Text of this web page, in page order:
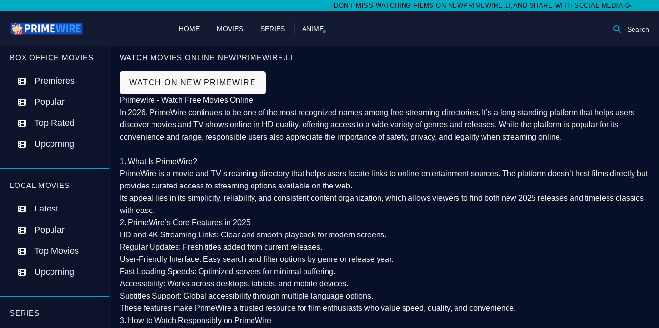
DON'T MISS WATCHING FILMS ON NEWPRIMEWIRE.LI,AND SHARE WITH SOCIAL MEDIA 🥳
HOME MOVIES SERIES ANIME Search
BOX OFFICE MOVIES
Premieres
Popular
Top Rated
Upcoming
LOCAL MOVIES
Latest
Popular
Top Movies
Upcoming
SERIES
WATCH MOVIES ONLINE NEWPRIMEWIRE.LI
WATCH ON NEW PRIMEWIRE
Primewire - Watch Free Movies Online
In 2026, PrimeWire continues to be one of the most recognized names among free streaming directories. It’s a long-standing platform that helps users
discover movies and TV shows online in HD quality, offering access to a wide variety of genres and releases. While the platform is popular for its
convenience and range, responsible users also appreciate the importance ofsafety, privacy, and legality when streaming online.
1. What Is PrimeWire?
PrimeWire is a movie and TV streaming directory that helps users locate links to online entertainment sources. The platform doesn’t host films directly but
provides curated access to streaming options available on the web.
Its appeal lies in its simplicity, reliability, and consistent content organization, which allows viewers to find both new 2025 releases and timeless classics
with ease.
2. PrimeWire’s Core Features in 2025
HD and 4K Streaming Links: Clear and smooth playback for modern screens.
Regular Updates: Fresh titles added from current releases.
User-Friendly Interface: Easy search and filter options by genre or release year.
Fast Loading Speeds: Optimized servers for minimal buffering.
Accessibility: Works across desktops, tablets, and mobile devices.
Subtitles Support: Global accessibility through multiple language options.
These features make PrimeWire a trusted resource for film enthusiasts who value speed, quality, and convenience.
3. How to Watch Responsibly on PrimeWire